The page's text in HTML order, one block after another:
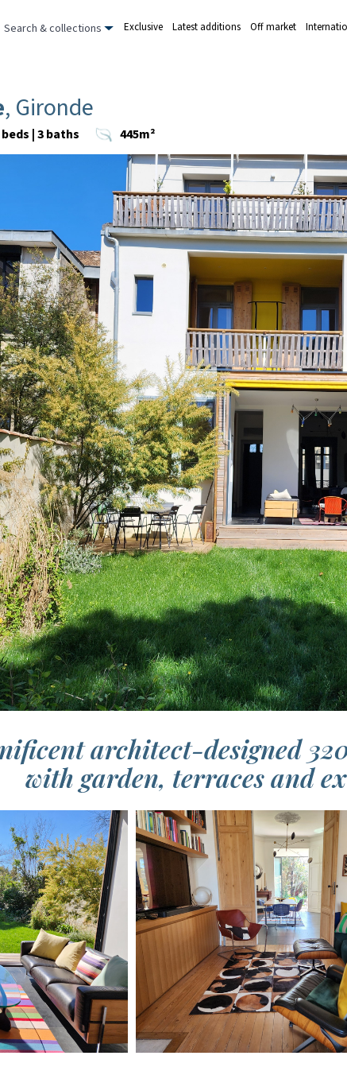
Search & collections Exclusive Latest additions Off market
, Gironde
| 3 baths 445m²
architect-designed
with garden, terraces and